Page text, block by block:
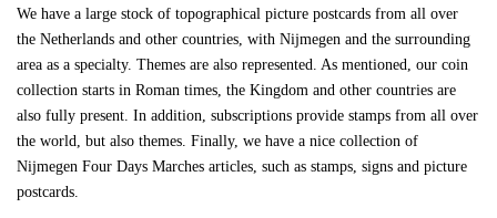
We have a large stock of topographical picture postcards from all over
the Netherlands and other countries, with Nijmegen and the surrounding
area as a specialty. Themes are also represented. As mentioned, our coin
collection starts in Roman times, the Kingdom and other countries are
also fully present. In addition, subscriptions provide stamps from all over
the world, but also themes. Finally, we have a nice collection of
Nijmegen Four Days Marches articles, such as stamps, signs and picture
postcards.